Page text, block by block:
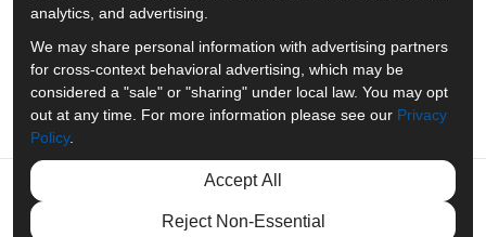
Past Projects
Follow us on LinkedIn
Review us on
analytics, and advertising.
We may share personal information with advertising partners
for cross-context behavioral advertising, which may be
considered a "sale" or "sharing" under local law. You may opt
out at any time. For more information please see our Privacy
Policy.
Accept All
Reject Non-Essential